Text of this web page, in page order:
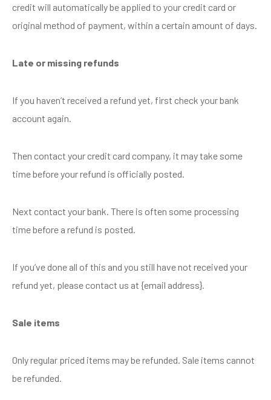
credit will automatically be applied to your credit card or
original method of payment, within a certain amount of days.
Late or missing refunds
If you haven’t received a refund yet, first check your bank
account again.
Then contact your credit card company, it may take some
time before your refund is officially posted.
Next contact your bank. There is often some processing
time before a refund is posted.
If you’ve done all of this and you still have not received your
refund yet, please contact us at {email address}.
Sale items
Only regular priced items may be refunded. Sale items cannot
be refunded.